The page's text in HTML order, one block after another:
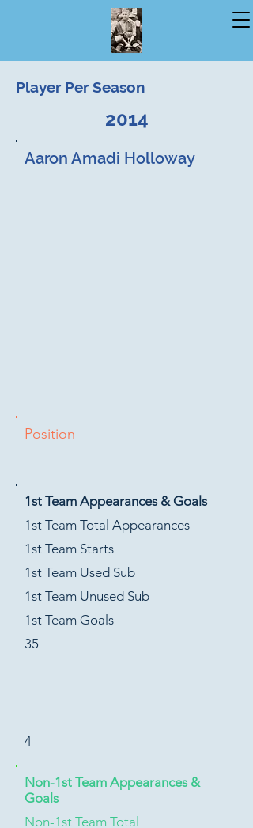
Player Per Season
2014
Aaron Amadi Holloway
Position
1st Team Appearances & Goals
1st Team Total Appearances
1st Team Starts
1st Team Used Sub
1st Team Unused Sub
1st Team Goals
35
4
Non-1st Team Appearances &
Goals
Non-1st Team Total